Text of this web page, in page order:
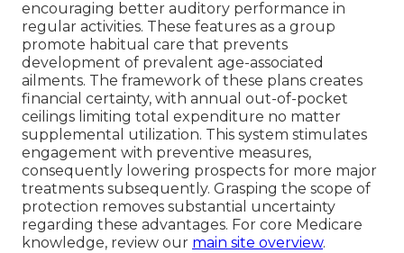
encouraging better auditory performance in
regular activities. These features as a group
promote habitual care that prevents
development of prevalent age-associated
ailments. The framework of these plans creates
financial certainty, with annual out-of-pocket
ceilings limiting total expenditure no matter
supplemental utilization. This system stimulates
engagement with preventive measures,
consequently lowering prospects for more major
treatments subsequently. Grasping the scope of
protection removes substantial uncertainty
regarding these advantages. For core Medicare
knowledge, review our main site overview.